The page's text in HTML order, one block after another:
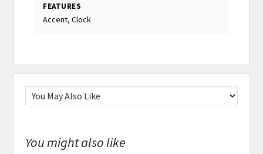
FEATURES
Accent, Clock
You might also like